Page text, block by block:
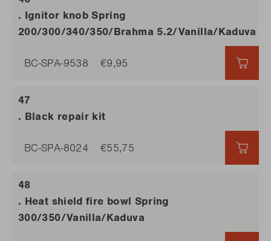
. Black repair kit
BC-SPA-8024 €55,75
. Heat shield fire bowl Spring
300/350/Vanilla/Kaduva
. Ignitor knob Spring
200/300/340/350/Brahma 5.2/Vanilla/Kaduva
BC-SPA-9538 €9,95